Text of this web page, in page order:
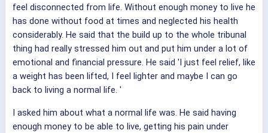
feel disconnected from life. Without enough money to live he
has done without food at times and neglected his health
considerably. He said that the build up to the whole tribunal
thing had really stressed him out and put him under a lot of
emotional and financial pressure. He said 'I just feel relief, like
a weight has been lifted, I feel lighter and maybe I can go
back to living a normal life. '
I asked him about what a normal life was. He said having
enough money to be able to live, getting his pain under